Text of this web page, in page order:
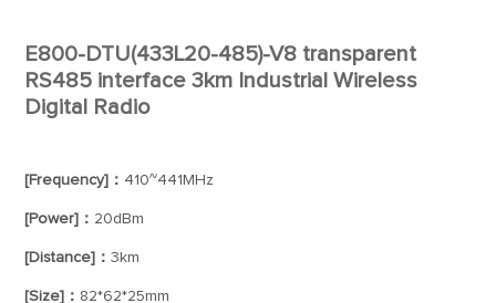
E800-DTU(433L20-485)-V8 transparent
RS485 interface 3km Industrial Wireless
Digital Radio
[Frequency]： 410~441MHz
[Power]： 20dBm
[Distance]：3km
[Size]： 82*62*25mm